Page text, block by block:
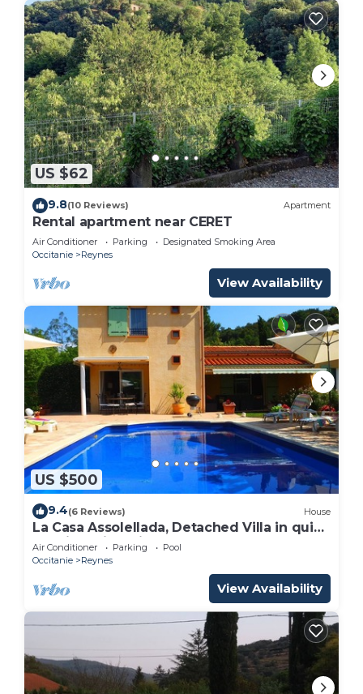
US $62
9.8(10 Reviews) Apartment
Rental apartment near CERET
Air Conditioner Parking
Designated Smoking Area
Occitanie
Reynes
View Availability
US $500
9.4(6 Reviews) House
La Casa Assolellada, Detached Villa in quiet
location with private pool
Air Conditioner Parking
Pool
Occitanie
Reynes
View Availability